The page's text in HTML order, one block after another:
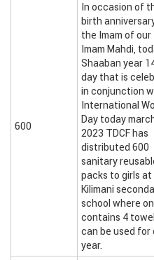
600
In occasion of
birth
the Imam of our
Imam Mahdi,
Shaaban year
day that is
in conjunction
International
Day today
2023 TDCF has
distributed 600
sanitary
packs to girls at
Kilimani
school where
contains 4
can be used for
year.